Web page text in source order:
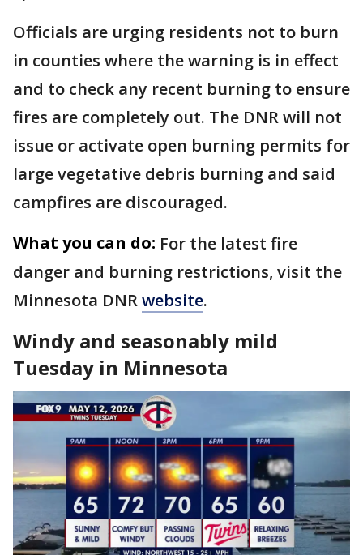
Officials are urging residents not to burn
in counties where the warning is in effect
and to check any recent burning to ensure
fires are completely out. The DNR will not
issue or activate open burning permits for
large vegetative debris burning and said
campfires are discouraged.
What you can do: For the latest fire
danger and burning restrictions, visit the
Minnesota DNRwebsite.
Windy and seasonably mild
Tuesday in Minnesota